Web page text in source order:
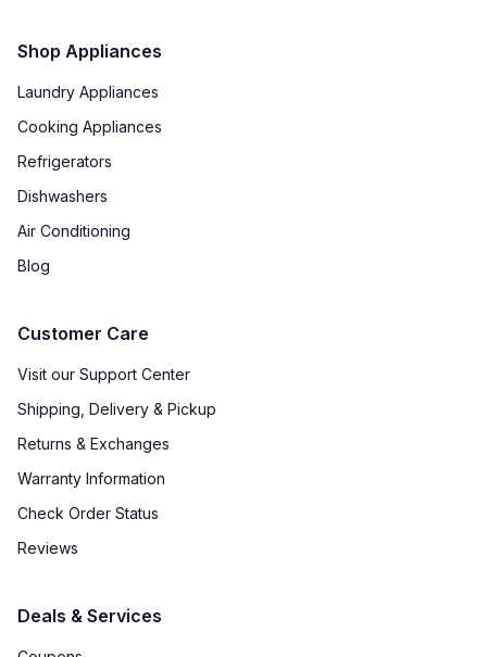
Shop Appliances
Laundry Appliances
Cooking Appliances
Refrigerators
Dishwashers
Air Conditioning
Blog
Customer Care
Visit our Support Center
Shipping, Delivery & Pickup
Returns & Exchanges
Warranty Information
Check Order Status
Reviews
Deals & Services